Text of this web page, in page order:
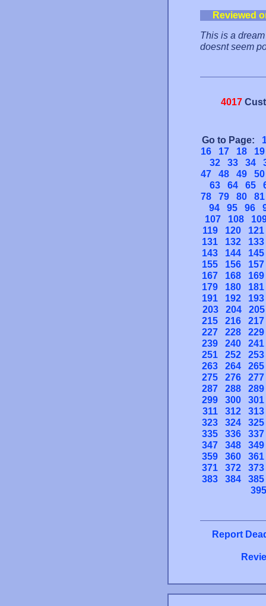
Reviewed
This is a
doesnt seem
4017
Go to Page:
16
17 18
19
32
33 34
47
48 49
50
63
64 65
78
79 80
81
94
95 96
107
108
119
120
121
131
132
133
143
144
145
155
156
157
167
168
169
179
180
181
191
192
193
203
204
205
215
216
217
227
228
229
239
240
241
251
252
253
263
264
265
275
276
277
287
288
289
299
300
301
311
312
313
323
324
325
335
336
337
347
348
349
359
360
361
371
372
373
383
384
385
395
Report